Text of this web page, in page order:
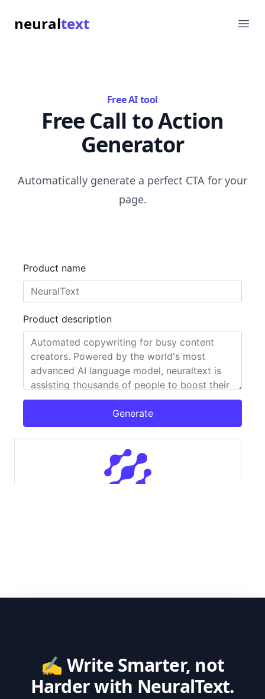
neuraltext
Free AI tool
Free Call to Action
Generator
Automatically generate a perfect CTA for your
page.
✍️ Write Smarter, not
Harder with NeuralText.